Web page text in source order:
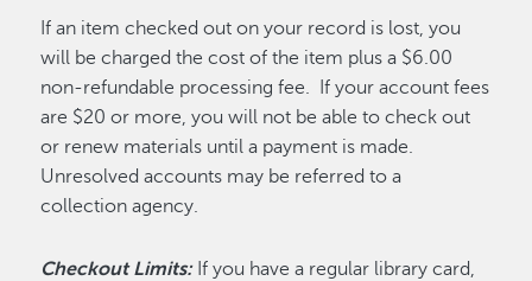
If an item checked out on your record is lost, you
will be charged the cost of the item plus a $6.00
non-refundable processing fee. If your account fees
are $20 or more, you will not be able to check out
or renew materials until a payment is made.
Unresolved accounts may be referred to a
collection agency.
Checkout Limits:If you have a regular library card,